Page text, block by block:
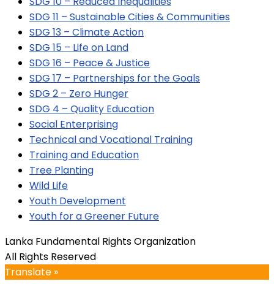
SDG 11 – Sustainable Cities & Communities
SDG 13 – Climate Action
SDG 15 – Life on Land
SDG 16 – Peace & Justice
SDG 17 – Partnerships for the Goals
SDG 2 – Zero Hunger
SDG 4 – Quality Education
Social Enterprising
Technical and Vocational Training
Training and Education
Tree Planting
Wild Life
Youth Development
Youth for a Greener Future
Lanka Fundamental Rights Organization
All Rights Reserved
Translate »